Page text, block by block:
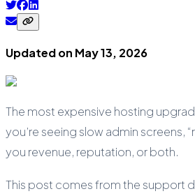
Updated on May 13, 2026
The most expensive hosting
you’re seeing slow admin screens,
you revenue, reputation, or both.
This post comes from the support